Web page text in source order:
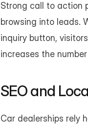
Strong call to action
browsing into leads.
inquiry button,
increases the
SEO and
Car dealerships rely